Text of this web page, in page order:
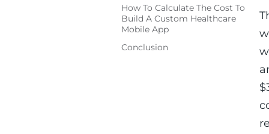
How To Calculate The Cost To
Build A Custom Healthcare
Mobile App
Conclusion